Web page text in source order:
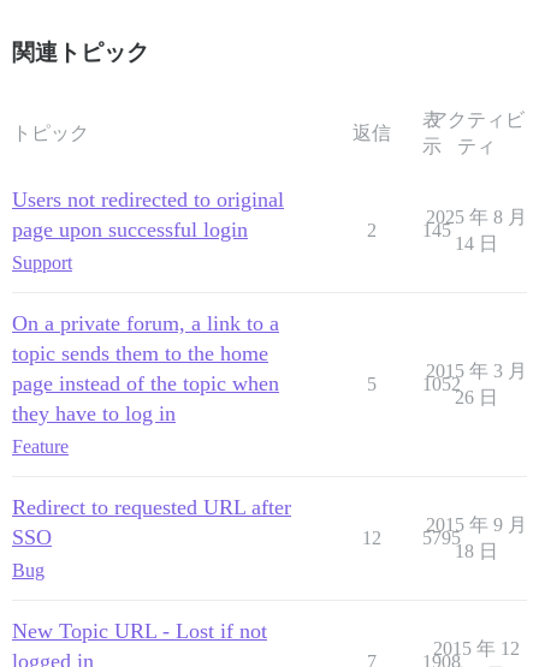
関連トピック
トピック 返信
表
示
アクティビ
ティ
Users not redirected to original
page upon successful login
Support
2 145
2025 年 8 月
14 日
On a private forum, a link to a
topic sends them to the home
page instead of the topic when
they have to log in
Feature
5 1052
2015 年 3 月
26 日
Redirect to requested URL after
SSO
Bug
12 5795
2015 年 9 月
18 日
New Topic URL - Lost if not
logged in
7 1908
2015 年 12